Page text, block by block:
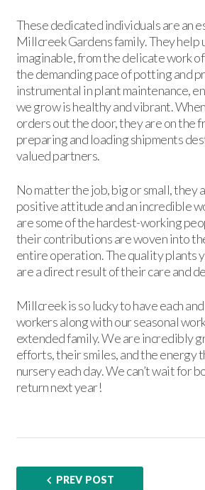
These dedicated individuals are an
Millcreek Gardens family. They help
imaginable, from the delicate work
the demanding pace of potting and
instrumental in plant maintenance,
we grow is healthy and vibrant.
orders out the door, they are on the
preparing and loading shipments
valued partners.
No matter the job, big or small, they
positive attitude and an incredible
are some of the hardest-working
their contributions are woven into
entire operation. The quality plants
are a direct result of their care and
Millcreek is so lucky to have each
workers along with our seasonal
extended family. We are incredibly
efforts, their smiles, and the energy
nursery each day. We can’t wait for
return next year!
PREV POST